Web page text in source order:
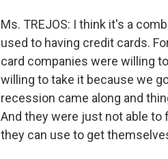
Ms. TREJOS: I think it's a
used to having credit cards.
card companies were willing
willing to take it because we
recession came along and
And they were just not able
they can use to get